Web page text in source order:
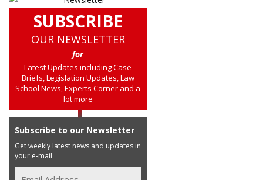
SUBSCRIBE
OUR NEWSLETTER
for
Latest Updates including Case
Briefs, Legislation Updates, Law
School News, Experts Corner and a
lot more
Subscribe to our Newsletter
Get weekly latest news and updates in
your e-mail